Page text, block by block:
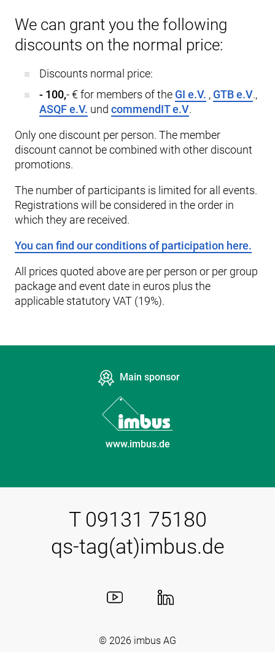
We can grant you the following
discounts on the normal price:
Discounts normal price:
- 100,- € for members of the GI e.V. , GTB e.V.,
ASQF e.V. und commendIT e.V.
Only one discount per person. The member
discount cannot be combined with other discount
promotions.
The number of participants is limited for all events.
Registrations will be considered in the order in
which they are received.
You can find our conditions of participation here.
All prices quoted above are per person or per group
package and event date in euros plus the
applicable statutory VAT (19%).
T 09131 75180
qs-tag(at)imbus.de
© 2026 imbus AG
Main sponsor
www.imbus.de